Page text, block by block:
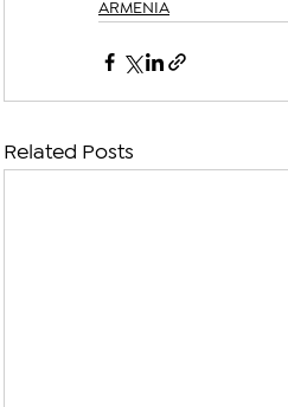
ARMENIA
Related Posts